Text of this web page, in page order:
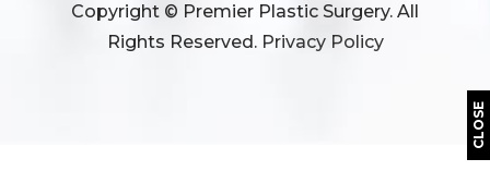
CLOSE
Copyright © Premier Plastic Surgery. All
Rights Reserved. Privacy Policy